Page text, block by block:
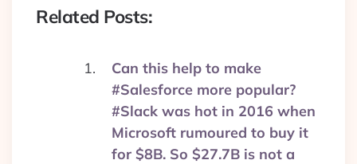
Related Posts:
Can this help to make
#Salesforce more popular?
#Slack was hot in 2016 when
Microsoft rumoured to buy it
for $8B. So $27.7B is not a